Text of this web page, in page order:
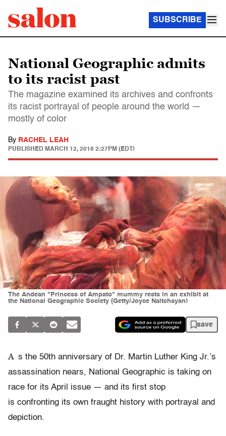
SUBSCRIBE
National Geographic admits
to its racist past
The magazine examined its archives and confronts
its racist portrayal of people around the world —
mostly of color
By RACHEL LEAH
PUBLISHED MARCH 12, 2018 2:27PM (EDT)
The Andean "Princess of Ampato" mummy rests in an exhibit at
the National Geographic Society (Getty/Joyce Naltchayan)
save
A s the 50th anniversary of Dr. Martin Luther King Jr.’s
assassination nears, National Geographic is taking on
race for its April issue — and its first stop
is confronting its own fraught history with portrayal and
depiction.